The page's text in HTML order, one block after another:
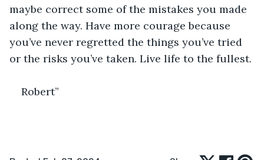
maybe correct some of the mistakes you made
along the way. Have more courage because
you’ve never regretted the things you’ve tried
or the risks you’ve taken. Live life to the fullest.
Robert”